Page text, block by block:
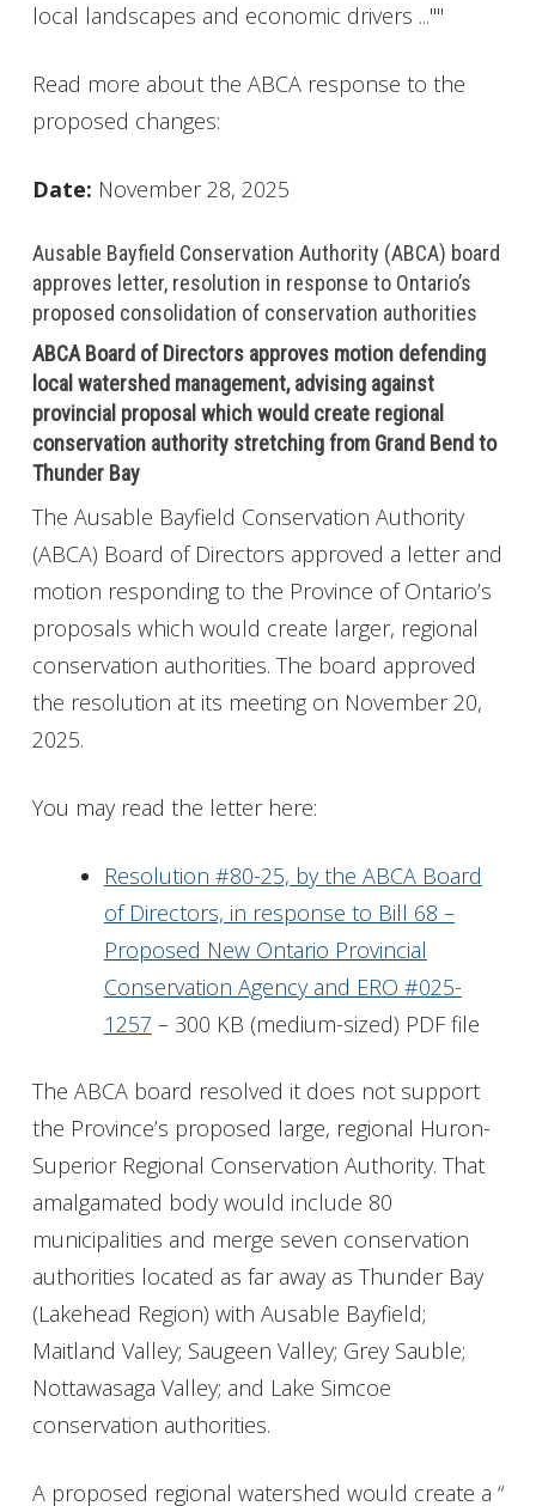
local landscapes and economic drivers ...""
Read more about the ABCA response to the
proposed changes:
Date: November 28, 2025
Ausable Bayfield Conservation Authority (ABCA) board
approves letter, resolution in response to Ontario’s
proposed consolidation of conservation authorities
ABCA Board of Directors approves motion defending
local watershed management, advising against
provincial proposal which would create regional
conservation authority stretching from Grand Bend to
Thunder Bay
The Ausable Bayfield Conservation Authority
(ABCA) Board of Directors approved a letter and
motion responding to the Province of Ontario’s
proposals which would create larger, regional
conservation authorities. The board approved
the resolution at its meeting on November 20,
2025.
You may read the letter here:
Resolution #80-25, by the ABCA Board
of Directors, in response to Bill 68 –
Proposed New Ontario Provincial
Conservation Agency and ERO #025-
1257 – 300 KB (medium-sized) PDF file
The ABCA board resolved it does not support
the Province’s proposed large, regional Huron-
Superior Regional Conservation Authority. That
amalgamated body would include 80
municipalities and merge seven conservation
authorities located as far away as Thunder Bay
(Lakehead Region) with Ausable Bayfield;
Maitland Valley; Saugeen Valley; Grey Sauble;
Nottawasaga Valley; and Lake Simcoe
conservation authorities.
A proposed regional watershed would create a “